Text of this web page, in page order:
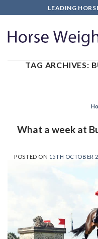
LEADING
TAG ARCHIVES:
What a week at
POSTED ON 15TH OCTOBER